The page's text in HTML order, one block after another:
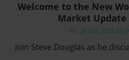
Welcome to the New
Market Update
Fri, 29 Oct 2021
Join Steve Douglas as he